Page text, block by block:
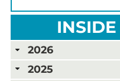
2026
2025